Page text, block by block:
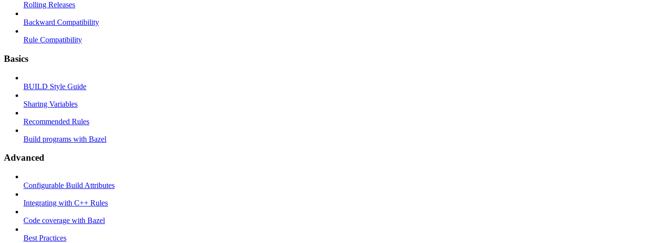
Rolling Releases
Backward Compatibility
Rule Compatibility
Basics
BUILD Style Guide
Sharing Variables
Recommended Rules
Build programs with Bazel
Advanced
Configurable Build Attributes
Integrating with C++ Rules
Code coverage with Bazel
Best Practices